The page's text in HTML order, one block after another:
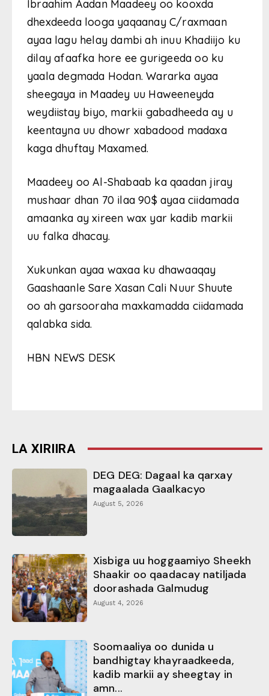
Ibraahim Aadan Maadeey oo kooxda
dhexdeeda looga yaqaanay C/raxmaan
ayaa lagu helay dambi ah inuu Khadiijo ku
dilay afaafka hore ee gurigeeda oo ku
yaala degmada Hodan. Wararka ayaa
sheegaya in Maadey uu Haweeneyda
weydiistay biyo, markii gabadheeda ay u
keentayna uu dhowr xabadood madaxa
kaga dhuftay Maxamed.
Maadeey oo Al-Shabaab ka qaadan jiray
mushaar dhan 70 ilaa 90$ ayaa ciidamada
amaanka ay xireen wax yar kadib markii
uu falka dhacay.
Xukunkan ayaa waxaa ku dhawaaqay
Gaashaanle Sare Xasan Cali Nuur Shuute
oo ah garsooraha maxkamadda ciidamada
qalabka sida.
HBN NEWS DESK
LA XIRIIRA
DEG DEG: Dagaal ka qarxay
magaalada Gaalkacyo
August 5, 2026
Xisbiga uu hoggaamiyo Sheekh
Shaakir oo qaadacay natiljada
doorashada Galmudug
August 4, 2026
Soomaaliya oo dunida u
bandhigtay khayraadkeeda,
kadib markii ay sheegtay in
amn...